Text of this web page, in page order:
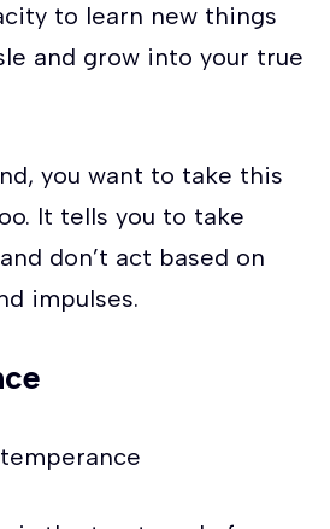
to learn new things
and grow into your true
you want to take this
It tells you to take
don’t act based on
impulses.